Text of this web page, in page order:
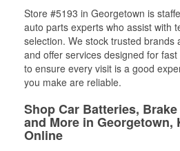
Store #5193 in Georgetown is
auto parts experts who assist with
selection. We stock trusted brands
and offer services designed for
to ensure every visit is a good
you make are reliable.
Shop Car Batteries,
and More in Georgetown,
Online